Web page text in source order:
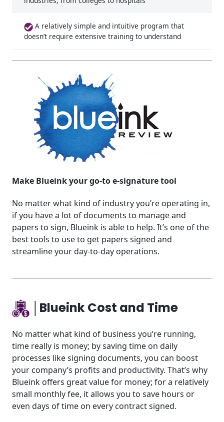
A relatively simple and intuitive program that
doesn’t require extensive training to understand
Make Blueink your go-to e-signature tool
No matter what kind of industry you’re operating in,
if you have a lot of documents to manage and
papers to sign, Blueink is able to help. It’s one of the
best tools to use to get papers signed and
streamline your day-to-day operations.
│Blueink Cost and Time
No matter what kind of business you’re running,
time really is money; by saving time on daily
processes like signing documents, you can boost
your company’s profits and productivity. That’s why
Blueink offers great value for money; for a relatively
small monthly fee, it allows you to save hours or
even days of time on every contract signed.